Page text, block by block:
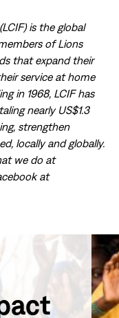
is the global
of Lions
that expand their
service at home
in 1968, LCIF has
nearly US$1.3
strengthen
locally and globally.
we do at
at